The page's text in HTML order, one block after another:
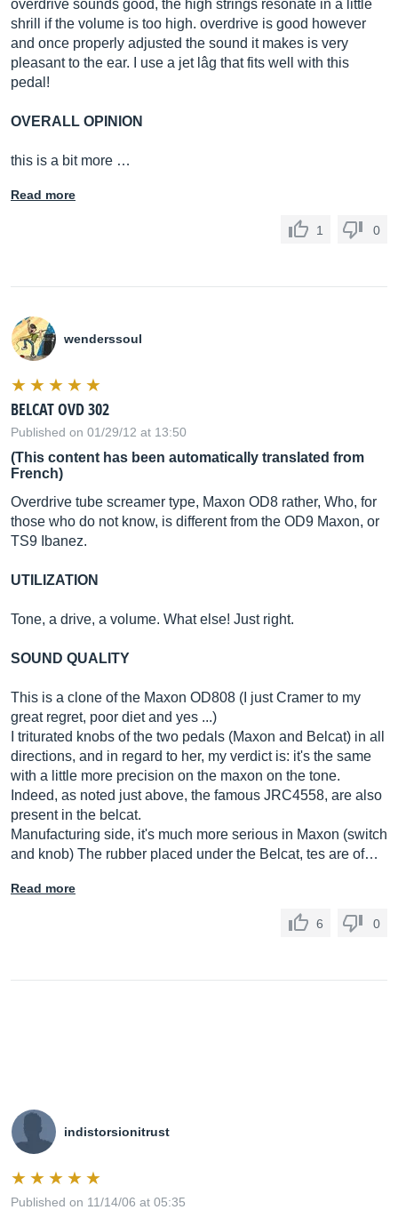
overdrive sounds good, the high strings resonate in a little
shrill if the volume is too high. overdrive is good however
and once properly adjusted the sound it makes is very
pleasant to the ear. I use a jet lâg that fits well with this
pedal!
OVERALL OPINION
this is a bit more …
Read more
1 0
wenderssoul
BELCAT OVD 302
Published on 01/29/12 at 13:50
(This content has been automatically translated from
French)
Overdrive tube screamer type, Maxon OD8 rather, Who, for
those who do not know, is different from the OD9 Maxon, or
TS9 Ibanez.
UTILIZATION
Tone, a drive, a volume. What else! Just right.
SOUND QUALITY
This is a clone of the Maxon OD808 (I just Cramer to my
great regret, poor diet and yes ...)
I triturated knobs of the two pedals (Maxon and Belcat) in all
directions, and in regard to her, my verdict is: it's the same
with a little more precision on the maxon on the tone.
Indeed, as noted just above, the famous JRC4558, are also
present in the belcat.
Manufacturing side, it's much more serious in Maxon (switch
and knob) The rubber placed under the Belcat, tes are of…
Read more
6 0
indistorsionitrust
Published on 11/14/06 at 05:35